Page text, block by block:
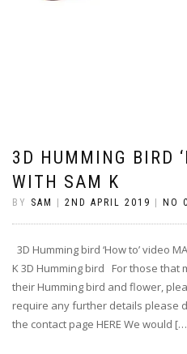
3D HUMMING BIRD
WITH SAM K
BY SAM | 2ND APRIL 2019 | NO
3D Humming bird ‘How to’ video
K 3D Humming bird For those that
their Humming bird and flower,
require any further details please
the contact page HERE We would